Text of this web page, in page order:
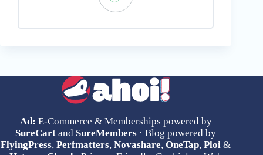
Ad: E-Commerce & Memberships powered by
SureCart and SureMembers · Blog powered by
FlyingPress,Perfmatters,Novashare,OneTap,Ploi &